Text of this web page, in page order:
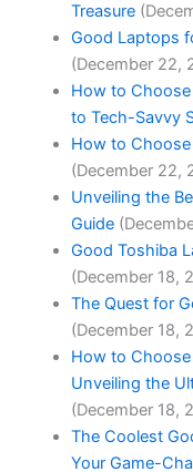
Treasure
Good Laptops
(December 22,
How to
to Tech-Savvy
How to
(December 22,
Unveiling the
Guide
Good Toshiba
(December 18,
The Quest for
(December 18,
How to
Unveiling the
(December 18,
The Coolest
Your Game-